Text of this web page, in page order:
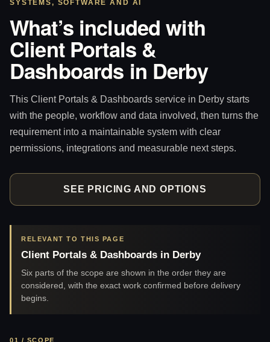
SYSTEMS, SOFTWARE AND AI
What’s included with
Client Portals &
Dashboards in Derby
This Client Portals & Dashboards service in Derby starts
with the people, workflow and data involved, then turns the
requirement into a maintainable system with clear
permissions, integrations and measurable next steps.
SEE PRICING AND OPTIONS
RELEVANT TO THIS PAGE
Client Portals & Dashboards in Derby
Six parts of the scope are shown in the order they are
considered, with the exact work confirmed before delivery
begins.
01 / SCOPE